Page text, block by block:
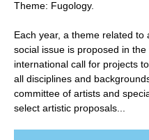
Theme: Fugology.
Each year, a theme related to
social issue is proposed in the
international call for projects
all disciplines and
committee of artists and
select artistic proposals...